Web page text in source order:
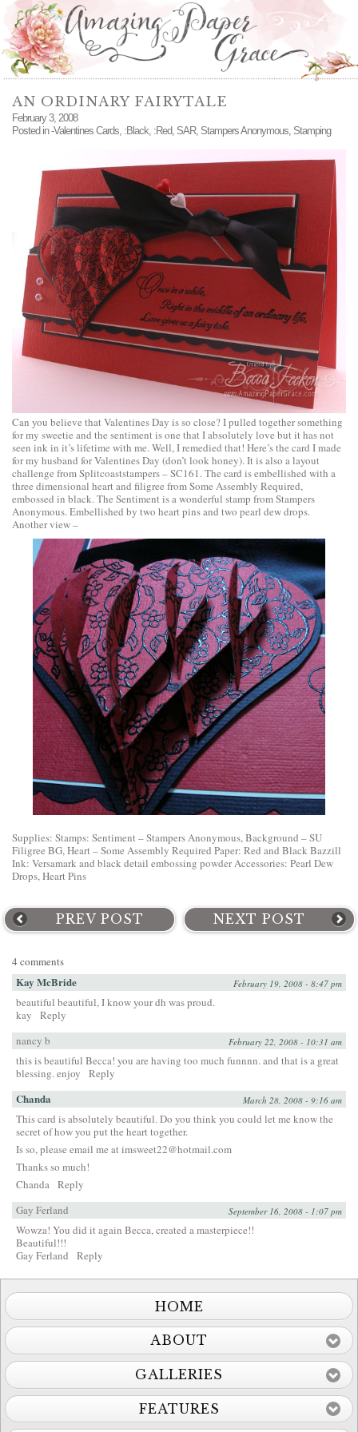
AN ORDINARY FAIRYTALE
February 3, 2008
Posted in-Valentines Cards, :Black, :Red, SAR, Stampers Anonymous, Stamping
Can you believe that Valentines Day is so close? I pulled together something
for my sweetie and the sentiment is one that I absolutely love but it has not
seen ink in it’s lifetime with me. Well, I remedied that! Here’s the card I made
for my husband for Valentines Day (don’t look honey). It is also a layout
challenge from Splitcoaststampers – SC161. The card is embellished with a
three dimensional heart and filigree from Some Assembly Required,
embossed in black. The Sentiment is a wonderful stamp from Stampers
Anonymous. Embellished by two heart pins and two pearl dew drops.
Another view –
Supplies: Stamps: Sentiment – Stampers Anonymous, Background – SU
Filigree BG, Heart – Some Assembly Required Paper: Red and Black Bazzill
Ink: Versamark and black detail embossing powder Accessories: Pearl Dew
Drops, Heart Pins
PREV POST NEXT POST
4 comments
Kay McBride February 19, 2008 - 8:47 pm
beautiful beautiful, I know your dh was proud.
kay
Reply
nancy b
February 22, 2008 - 10:31 am
this is beautiful Becca! you are having too much funnnn. and that is a great
blessing. enjoy
Reply
Chanda March 28, 2008 - 9:16 am
This card is absolutely beautiful. Do you think you could let me know the
secret of how you put the heart together.
Is so, please email me atimsweet22@hotmail.com
Thanks so much!
Chanda Reply
Gay Ferland
September 16, 2008 - 1:07 pm
Wowza! You did it again Becca, created a masterpiece!!
Beautiful!!!
Gay Ferland
Reply
HOME
ABOUT
GALLERIES
FEATURES